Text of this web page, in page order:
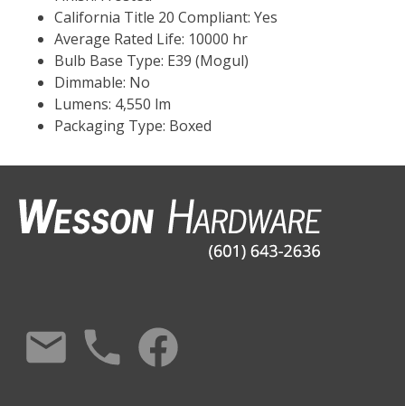
California Title 20 Compliant: Yes
Average Rated Life: 10000 hr
Bulb Base Type: E39 (Mogul)
Dimmable: No
Lumens: 4,550 lm
Packaging Type: Boxed